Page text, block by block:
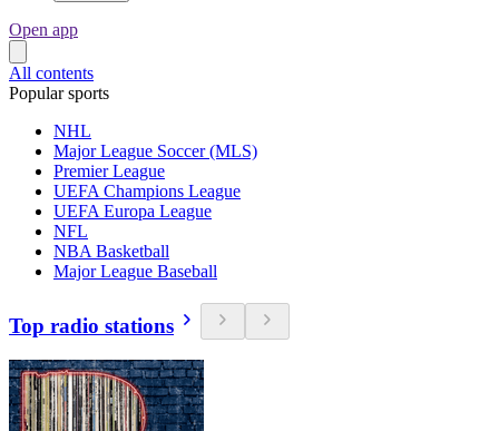
Open app
All contents
Popular sports
NHL
Major League Soccer (MLS)
Premier League
UEFA Champions League
UEFA Europa League
NFL
NBA Basketball
Major League Baseball
Top radio stations